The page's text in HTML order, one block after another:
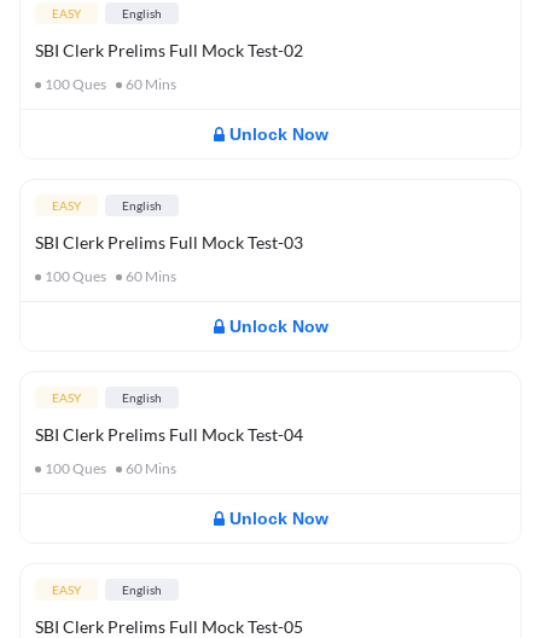
EASY English
SBI Clerk Prelims Full Mock Test-02
100Ques 60 Mins
Unlock Now
EASY English
SBI Clerk Prelims Full Mock Test-03
100Ques 60 Mins
Unlock Now
EASY English
SBI Clerk Prelims Full Mock Test-04
100Ques 60 Mins
Unlock Now
EASY English
SBI Clerk Prelims Full Mock Test-05